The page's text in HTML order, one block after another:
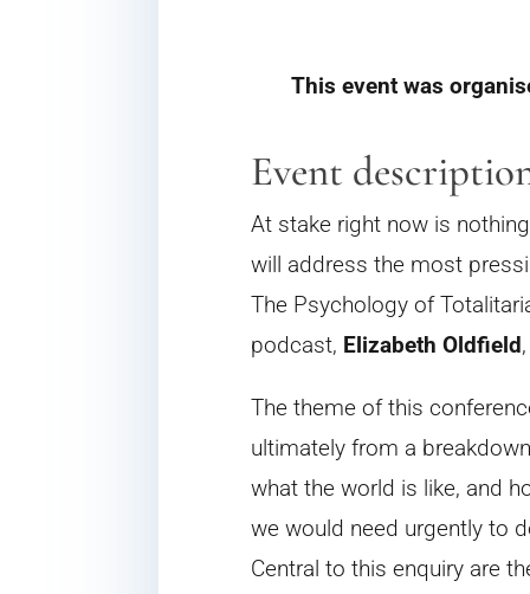
This event was
Event
At stake right now is
will address the most
The Psychology of
podcast, Elizabeth Oldfield
The theme of this
ultimately from a
what the world is like, and
we would need urgently to
Central to this enquiry are